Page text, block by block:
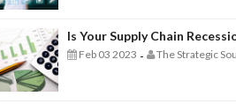
Is Your Supply Chain
Feb 03 2023 - The Strategic